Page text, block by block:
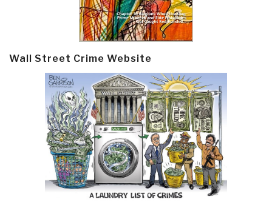
Wall Street Crime Website